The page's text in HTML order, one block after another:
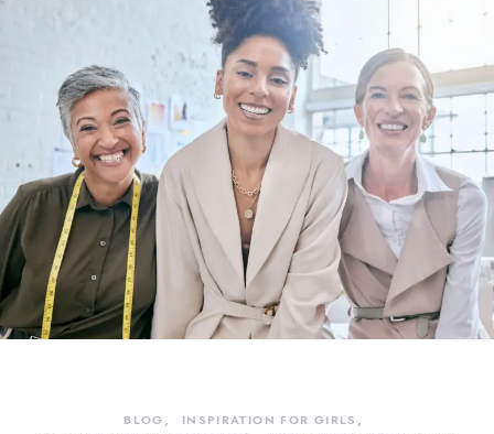
BLOG
INSPIRATION FOR GIRLS